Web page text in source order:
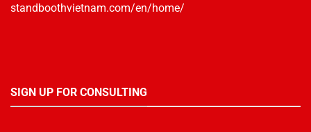
standboothvietnam.com/en/home/
SIGN UP FOR CONSULTING